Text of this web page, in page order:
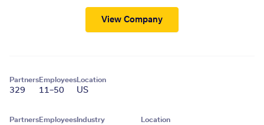
View Company
Partners
329
Employees
11–50
Location
US
PartnersEmployees Industry Location